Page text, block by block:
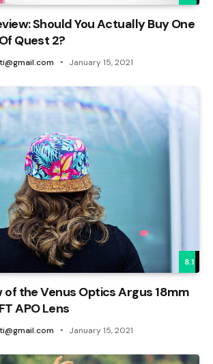
Should You Actually Buy One
Quest 2?
January 15, 2021
8.1
of the Venus Optics Argus 18mm
APO Lens
January 15, 2021